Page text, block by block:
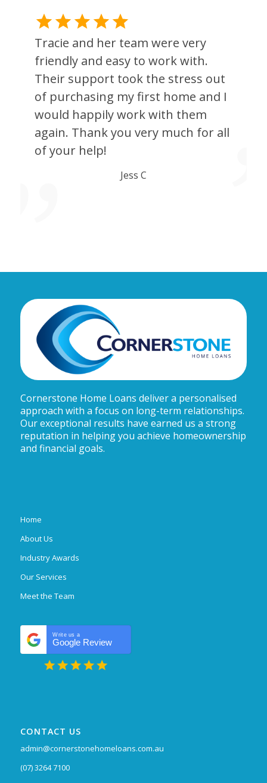
Tracie and her team were very
friendly and easy to work with.
Their support took the stress out
of purchasing my first home and I
would happily work with them
again. Thank you very much for all
of your help!
Jess C
Cornerstone Home Loans deliver a personalised
approach with a focus on long-term relationships.
Our exceptional results have earned us a strong
reputation in helping you achieve homeownership
and financial goals.
Home
About Us
Industry Awards
Our Services
Meet the Team
Write us a
Google Review
CONTACT US
admin@cornerstonehomeloans.com.au
(07) 3264 7100